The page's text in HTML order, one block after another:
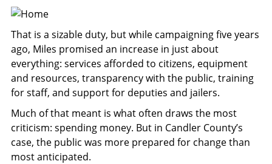
That is a sizable duty, but while campaigning five years
ago, Miles promised an increase in just about
everything: services afforded to citizens, equipment
and resources, transparency with the public, training
for staff, and support for deputies and jailers.
Much of that meant is what often draws the most
criticism: spending money. But in Candler County’s
case, the public was more prepared for change than
most anticipated.